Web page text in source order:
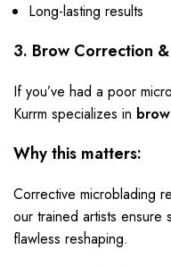
Long-lasting results
3. Brow Correction
If you’ve had a poor
Kurrm specializes in
Why this matters:
Corrective microblading
our trained artists ensure
flawless reshaping.